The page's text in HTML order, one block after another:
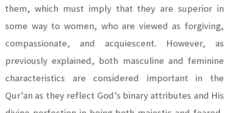
them, which must imply that they are superior in
some way to women, who are viewed as forgiving,
compassionate, and acquiescent. However, as
previously explained, both masculine and feminine
characteristics are considered important in the
Qur’an as they reflect God’s binary attributes and His